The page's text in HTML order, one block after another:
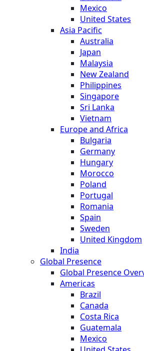
Mexico
United States
Asia Pacific
Australia
Japan
Malaysia
New Zealand
Philippines
Singapore
Sri Lanka
Vietnam
Europe and Africa
Bulgaria
Germany
Hungary
Morocco
Poland
Portugal
Romania
Spain
Sweden
United Kingdom
India
Global Presence
Global Presence
Americas
Brazil
Canada
Costa Rica
Guatemala
Mexico